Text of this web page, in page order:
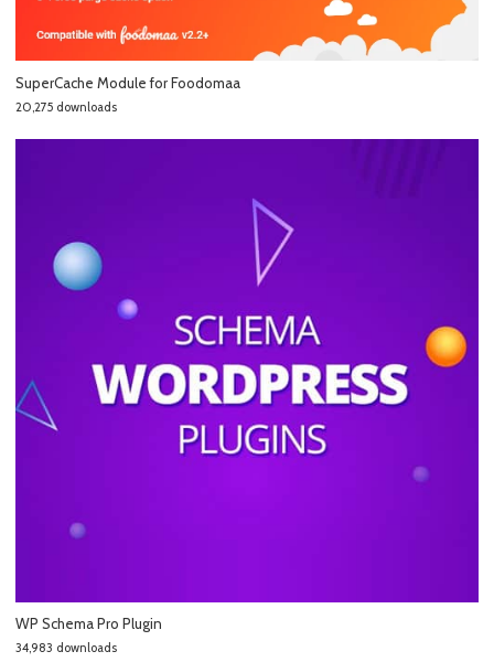
SuperCache Module for Foodomaa
20,275 downloads
WP Schema Pro Plugin
34,983 downloads